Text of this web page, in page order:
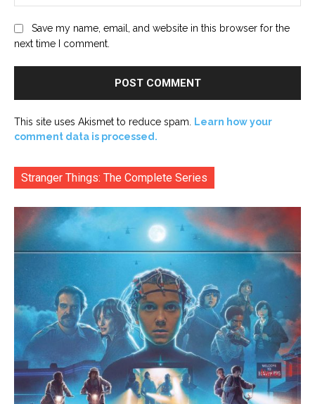
Save my name, email, and website in this browser for the
next time I comment.
This site uses Akismet to reduce spam. Learn how your
comment data is processed.
Stranger Things: The Complete Series